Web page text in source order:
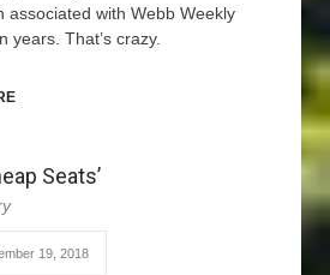
associated with Webb Weekly
years. That’s crazy.
Seats’
19, 2018